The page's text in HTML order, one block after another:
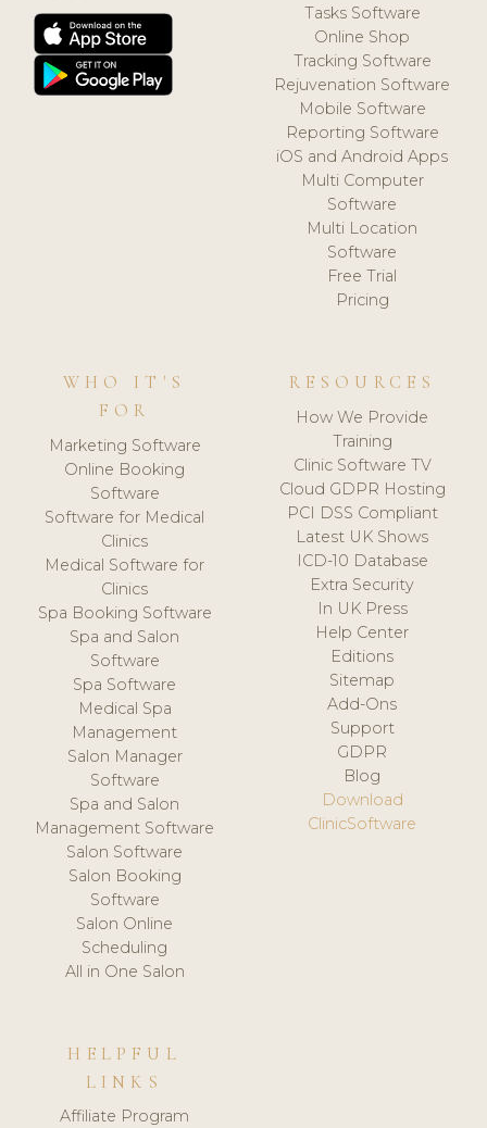
Tasks Software
Online Shop
Tracking Software
Rejuvenation Software
Mobile Software
Reporting Software
iOS and Android Apps
Multi Computer
Software
Multi Location
Software
Free Trial
Pricing
WHO IT'S
FOR
Marketing Software
Online Booking
Software
Software for Medical
Clinics
Medical Software for
Clinics
Spa Booking Software
Spa and Salon
Software
Spa Software
Medical Spa
Management
Salon Manager
Software
Spa and Salon
Management Software
Salon Software
Salon Booking
Software
Salon Online
Scheduling
All in One Salon
RESOURCES
How We Provide
Training
Clinic Software TV
Cloud GDPR Hosting
PCI DSS Compliant
Latest UK Shows
ICD-10 Database
Extra Security
In UK Press
Help Center
Editions
Sitemap
Add-Ons
Support
GDPR
Blog
Download
ClinicSoftware
HELPFUL
LINKS
Affiliate Program